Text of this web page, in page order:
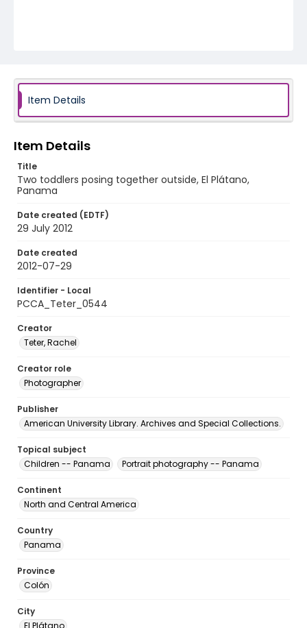
Item Details
Item Details
Title
Two toddlers posing together outside, El Plátano,
Panama
Date created (EDTF)
29 July 2012
Date created
2012-07-29
Identifier - Local
PCCA_Teter_0544
Creator
Teter, Rachel
Creator role
Photographer
Publisher
American University Library. Archives and Special Collections.
Topical subject
Children -- Panama
Portrait photography -- Panama
Continent
North and Central America
Country
Panama
Province
Colón
City
El Plátano